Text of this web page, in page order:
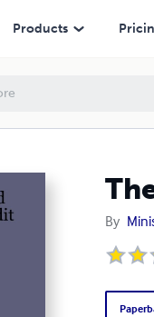
Products
By